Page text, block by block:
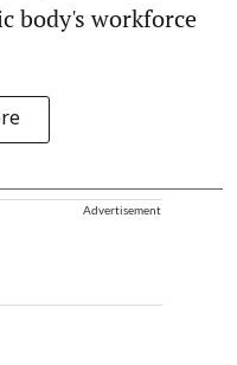
body's workforce
Advertisement